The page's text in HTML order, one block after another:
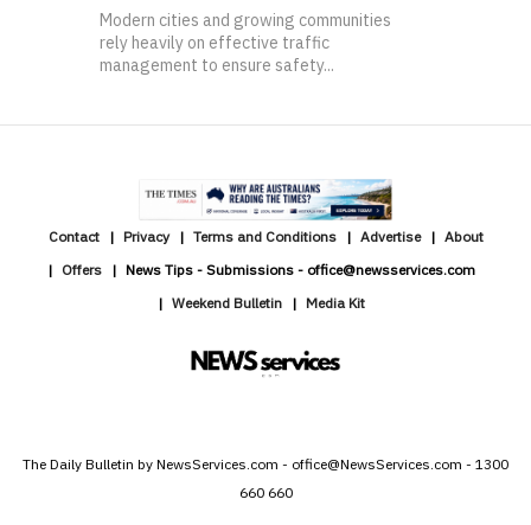
Modern cities and growing communities
rely heavily on effective traffic
management to ensure safety...
Contact Privacy Terms and Conditions Advertise
About
Offers
News Tips - Submissions - office@newsservices.com
Weekend Bulletin
Media Kit
The Daily Bulletin by NewsServices.com - office@NewsServices.com - 1300
660 660